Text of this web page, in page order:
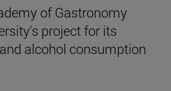
of Gastronomy
project for its
alcohol consumption